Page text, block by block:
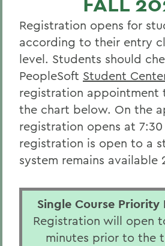
Class Schedules
Catalogue
Student Resources
Faculty Resources
Alumni Resources
BACK TO:
Home
Offices/Administration
Office of the Registrar
Registration opens for
according to their entry
level. Students should
PeopleSoft Student
registration appointment
the chart below. On the
registration opens at
registration is open to a
system remains available
Single Course Priority
Registration will open
minutes prior to the